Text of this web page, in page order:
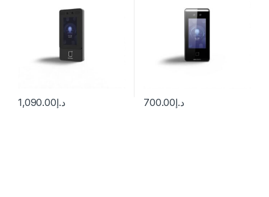
د.إ1,090.00 د.إ700.00